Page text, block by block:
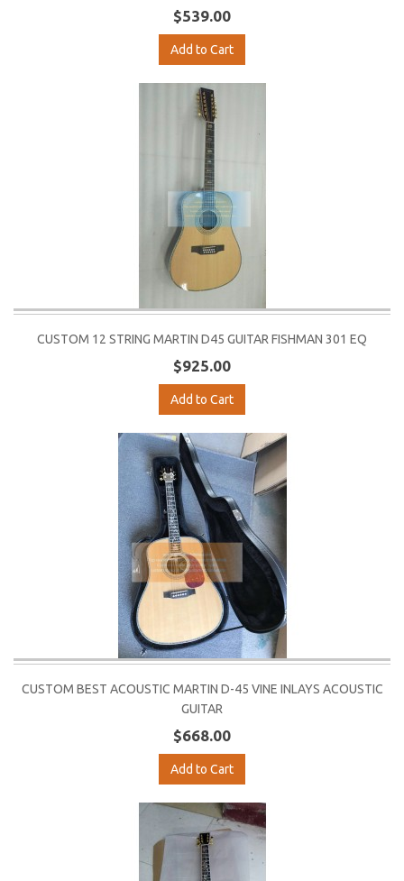
$539.00
Add to Cart
CUSTOM 12 STRING MARTIN D45 GUITAR FISHMAN 301 EQ
$925.00
Add to Cart
CUSTOM BEST ACOUSTIC MARTIN D-45 VINE INLAYS ACOUSTIC
GUITAR
$668.00
Add to Cart